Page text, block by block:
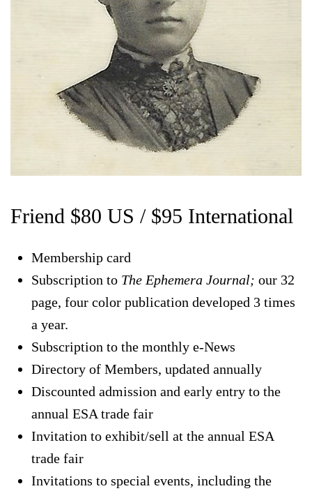
Friend $80 US / $95 International
Membership card
Subscription to The Ephemera Journal; our 32
page, four color publication developed 3 times
a year.
Subscription to the monthly e-News
Directory of Members, updated annually
Discounted admission and early entry to the
annual ESA trade fair
Invitation to exhibit/sell at the annual ESA
trade fair
Invitations to special events, including the